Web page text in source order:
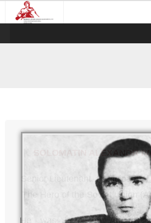
SOLOMATIN ALEXANDR
Senior Lieutenant, Participant of
The Hero of the Soviet Union
He was born on August